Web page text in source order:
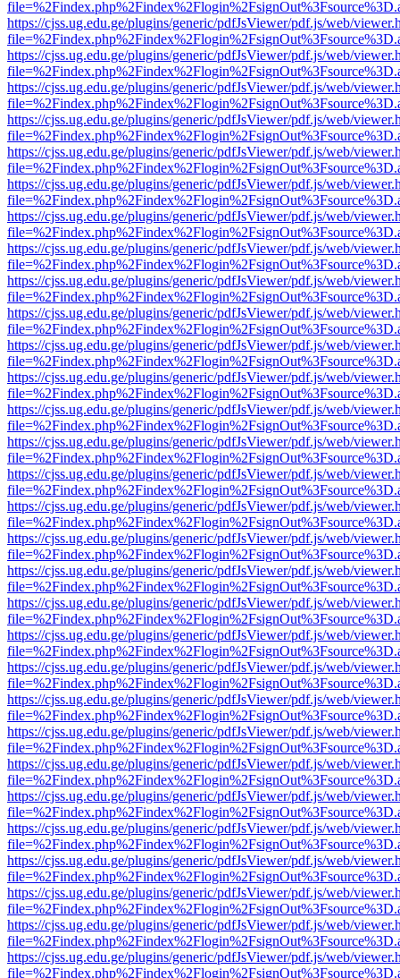
https://cjss.ug.edu.ge/plugins/generic/pdfJsViewer/pdf.js/web/
https://cjss.ug.edu.ge/plugins/generic/pdfJsViewer/pdf.js/web/
https://cjss.ug.edu.ge/plugins/generic/pdfJsViewer/pdf.js/web/
https://cjss.ug.edu.ge/plugins/generic/pdfJsViewer/pdf.js/web/
https://cjss.ug.edu.ge/plugins/generic/pdfJsViewer/pdf.js/web/
https://cjss.ug.edu.ge/plugins/generic/pdfJsViewer/pdf.js/web/
https://cjss.ug.edu.ge/plugins/generic/pdfJsViewer/pdf.js/web/
https://cjss.ug.edu.ge/plugins/generic/pdfJsViewer/pdf.js/web/
https://cjss.ug.edu.ge/plugins/generic/pdfJsViewer/pdf.js/web/
https://cjss.ug.edu.ge/plugins/generic/pdfJsViewer/pdf.js/web/
https://cjss.ug.edu.ge/plugins/generic/pdfJsViewer/pdf.js/web/
https://cjss.ug.edu.ge/plugins/generic/pdfJsViewer/pdf.js/web/
https://cjss.ug.edu.ge/plugins/generic/pdfJsViewer/pdf.js/web/
https://cjss.ug.edu.ge/plugins/generic/pdfJsViewer/pdf.js/web/
https://cjss.ug.edu.ge/plugins/generic/pdfJsViewer/pdf.js/web/
https://cjss.ug.edu.ge/plugins/generic/pdfJsViewer/pdf.js/web/
https://cjss.ug.edu.ge/plugins/generic/pdfJsViewer/pdf.js/web/
https://cjss.ug.edu.ge/plugins/generic/pdfJsViewer/pdf.js/web/
https://cjss.ug.edu.ge/plugins/generic/pdfJsViewer/pdf.js/web/
https://cjss.ug.edu.ge/plugins/generic/pdfJsViewer/pdf.js/web/
https://cjss.ug.edu.ge/plugins/generic/pdfJsViewer/pdf.js/web/
https://cjss.ug.edu.ge/plugins/generic/pdfJsViewer/pdf.js/web/
https://cjss.ug.edu.ge/plugins/generic/pdfJsViewer/pdf.js/web/
https://cjss.ug.edu.ge/plugins/generic/pdfJsViewer/pdf.js/web/
https://cjss.ug.edu.ge/plugins/generic/pdfJsViewer/pdf.js/web/
https://cjss.ug.edu.ge/plugins/generic/pdfJsViewer/pdf.js/web/
https://cjss.ug.edu.ge/plugins/generic/pdfJsViewer/pdf.js/web/
https://cjss.ug.edu.ge/plugins/generic/pdfJsViewer/pdf.js/web/
https://cjss.ug.edu.ge/plugins/generic/pdfJsViewer/pdf.js/web/
https://cjss.ug.edu.ge/plugins/generic/pdfJsViewer/pdf.js/web/